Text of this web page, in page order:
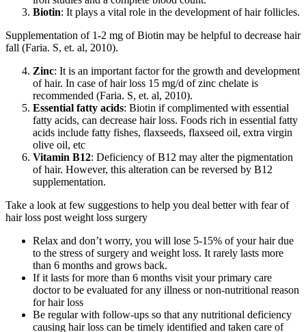
Biotin: It plays a vital role in the development of hair follicles.
Supplementation of 1-2 mg of Biotin may be helpful to decrease hair
fall (Faria. S, et. al, 2010).
Zinc: It is an important factor for the growth and development
of hair. In case of hair loss 15 mg/d of zinc chelate is
recommended (Faria. S, et. al, 2010).
Essential fatty acids: Biotin if complimented with essential
fatty acids, can decrease hair loss. Foods rich in essential fatty
acids include fatty fishes, flaxseeds, flaxseed oil, extra virgin
olive oil, etc
Vitamin B12: Deficiency of B12 may alter the pigmentation
of hair. However, this alteration can be reversed by B12
supplementation.
Take a look at few suggestions to help you deal better with fear of
hair loss post weight loss surgery
Relax and don’t worry, you will lose 5-15% of your hair due
to the stress of surgery and weight loss. It rarely lasts more
than 6 months and grows back.
If it lasts for more than 6 months visit your primary care
doctor to be evaluated for any illness or non-nutritional reason
for hair loss
Be regular with follow-ups so that any nutritional deficiency
causing hair loss can be timely identified and taken care of